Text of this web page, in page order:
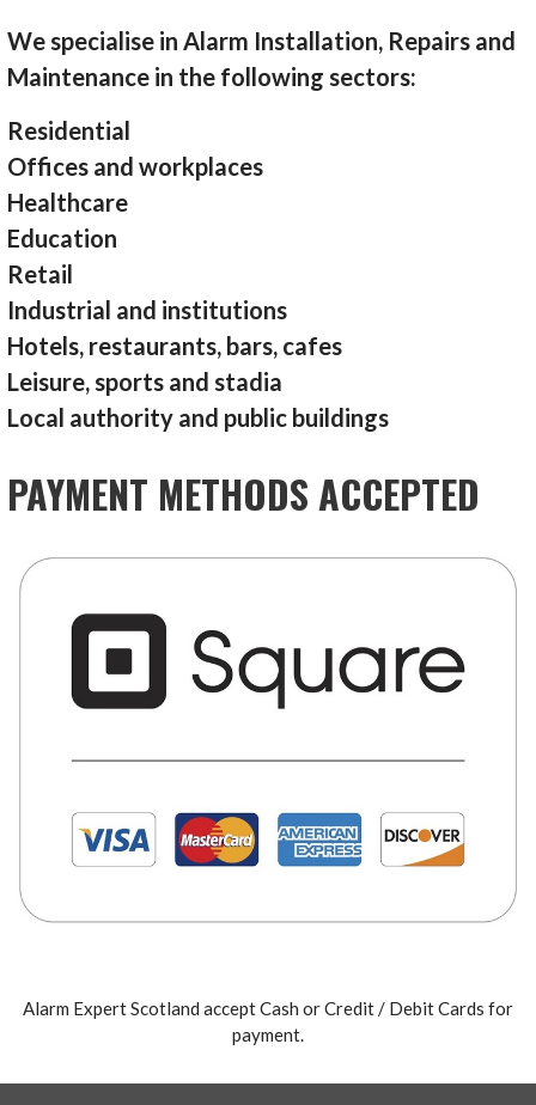
We specialise in Alarm Installation, Repairs and
Maintenance in the following sectors:
Residential
Offices and workplaces
Healthcare
Education
Retail
Industrial and institutions
Hotels, restaurants, bars, cafes
Leisure, sports and stadia
Local authority and public buildings
PAYMENT METHODS ACCEPTED
Alarm Expert Scotland accept Cash or Credit / Debit Cards for
payment.